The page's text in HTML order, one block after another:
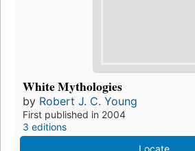
White Mythologies
by Robert J. C. Young
First published in 2004
3 editions
Locate